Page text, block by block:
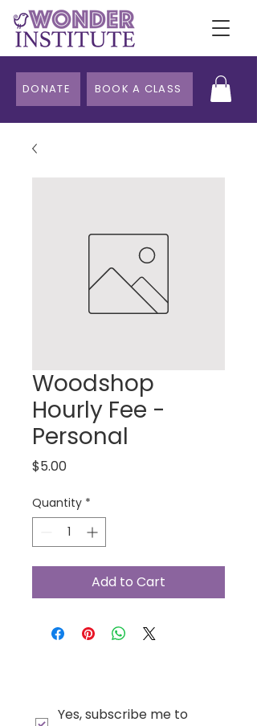
DONATE BOOK A CLASS
Woodshop
Hourly Fee -
Personal
$5.00Price
Quantity *
Add to Cart
Yes, subscribe me to